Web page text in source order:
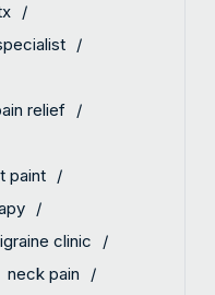
relief
paint
clinic
neck pain